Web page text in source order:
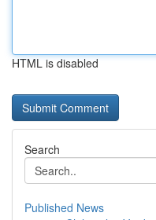
HTML is disabled
Search
Published News